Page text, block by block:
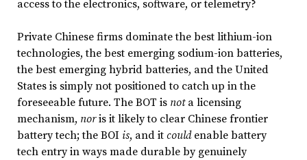
access to the electronics, software, or telemetry?
Private Chinese firms dominate the best lithium-ion
technologies, the best emerging sodium-ion batteries,
the best emerging hybrid batteries, and the United
States is simply not positioned to catch up in the
foreseeable future. The BOT is nota licensing
mechanism, noris it likely to clear Chinese frontier
battery tech; the BOI is, and it could enable battery
tech entry in ways made durable by genuinely